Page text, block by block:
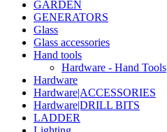
GARDEN
GENERATORS
Glass
Glass accessories
Hand tools
Hardware - Hand Tools
Hardware
Hardware|ACCESSORIES
Hardware|DRILL BITS
LADDER